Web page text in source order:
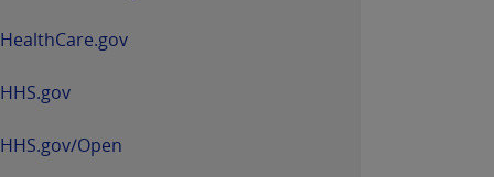
HealthCare.gov
HHS.gov
HHS.gov/Open